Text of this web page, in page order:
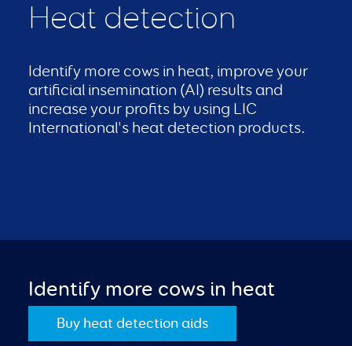
Heat detection
Identify more cows in heat, improve your
artificial insemination (AI) results and
increase your profits by using LIC
International's heat detection products.
Identify more cows in heat
Buy heat detection aids